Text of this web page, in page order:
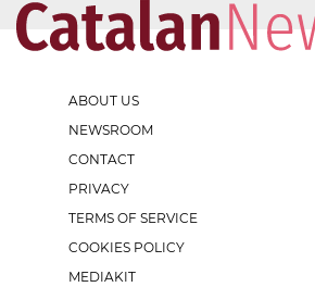
ABOUT US
NEWSROOM
CONTACT
PRIVACY
TERMS OF SERVICE
COOKIES POLICY
MEDIAKIT